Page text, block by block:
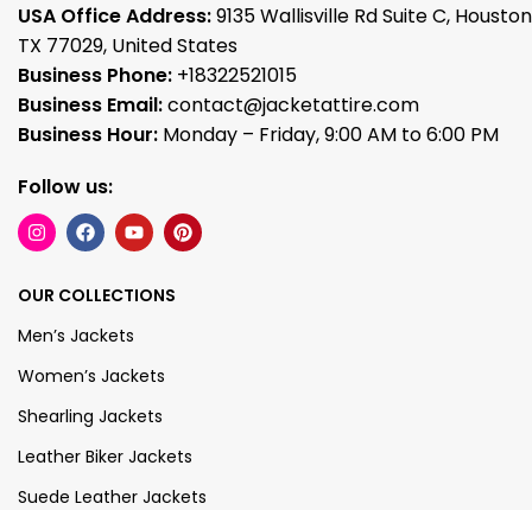
USA Office Address:9135 Wallisville Rd Suite C,
TX 77029, United States
Business Phone: +18322521015
Business Email:contact@jacketattire.com
Business Hour: Monday – Friday, 9:00 AM to 6:00 PM
Follow us:
OUR COLLECTIONS
Men’s Jackets
Women’s Jackets
Shearling Jackets
Leather Biker Jackets
Suede Leather Jackets